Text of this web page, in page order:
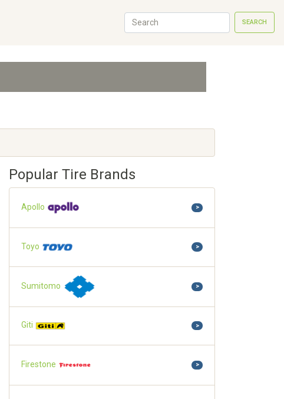
SEARCH
Popular Tire Brands
Apollo >
Toyo >
Sumitomo >
Giti >
Firestone >